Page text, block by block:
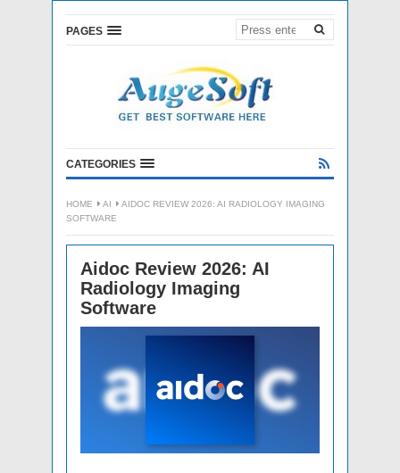
PAGES
CATEGORIES
HOME AI
AIDOC REVIEW 2026: AI RADIOLOGY IMAGING
SOFTWARE
Aidoc Review 2026: AI
Radiology Imaging
Software